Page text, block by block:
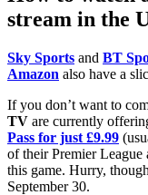
stream in the
Sky Sports and BT
Amazon also have a
If you don’t want to
TV are currently
Pass for just £9.99
of their Premier
this game. Hurry,
September 30.